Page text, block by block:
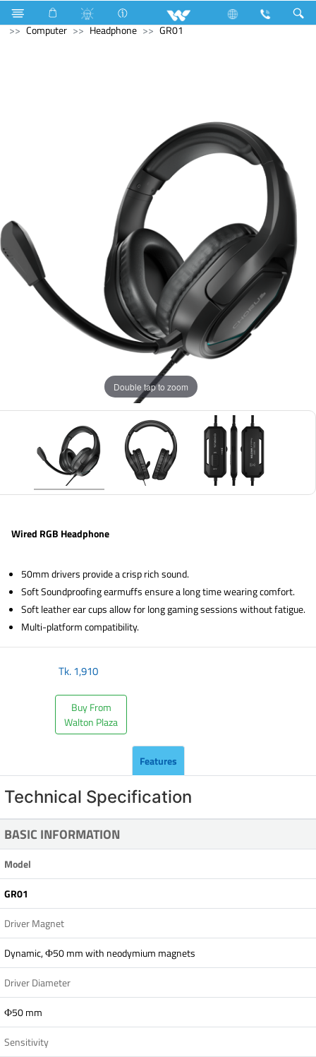
Industrial Solutions Compressor
Walpha Series
Computer
Headphone GR01
Double tap to zoom
Wired RGB Headphone
50mm drivers provide a crisp rich sound.
Soft Soundproofing earmuffs ensure a long time wearing comfort.
Soft leather ear cups allow for long gaming sessions without fatigue.
Multi-platform compatibility.
Tk.1,910
Buy From
Walton Plaza
Features
Technical Specification
BASIC INFORMATION
Model
GR01
Driver Magnet
Dynamic, Ф50 mm with neodymium magnets
Driver Diameter
Ф50 mm
Sensitivity